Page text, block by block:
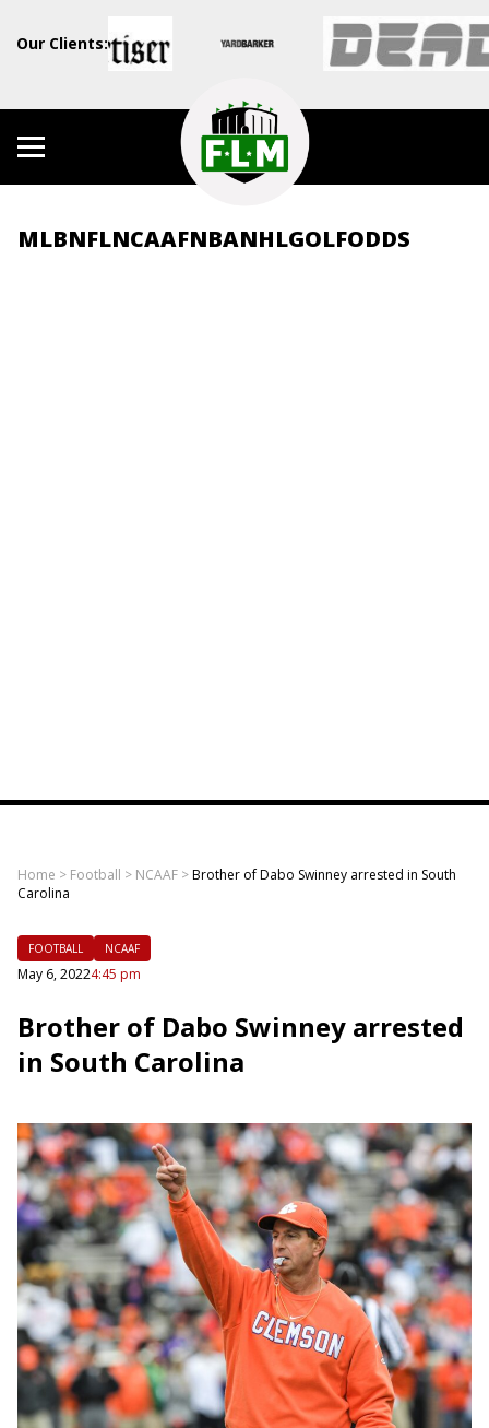
Our Clients:
MLBNFLNCAAFNBANHLGOLFODDS
Home > Football > NCAAF >Brother of Dabo Swinney arrested in South
Carolina
FOOTBALL NCAAF
May 6, 20224:45 pm
Brother of Dabo Swinney arrested
in South Carolina